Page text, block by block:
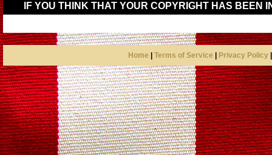
IF YOU THINK THAT YOUR COPYRIGHT HAS BEEN
Home Terms of Service Privacy Policy